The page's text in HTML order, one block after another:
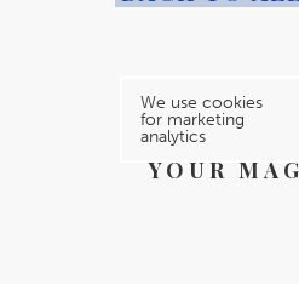
YOUR
We use cookies
for marketing
analytics